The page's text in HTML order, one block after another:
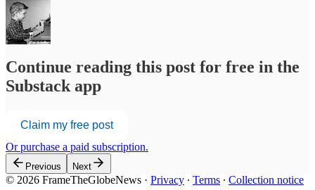
Continue reading this post for free in the
Substack app
Claim my free post
Or purchase a paid subscription.
Previous Next
© 2026 FrameTheGlobeNews · Privacy ∙ Terms ∙ Collection notice